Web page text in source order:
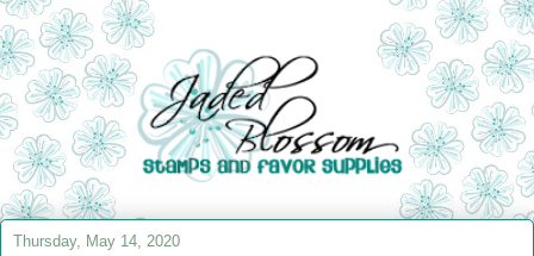
Thursday, May 14, 2020